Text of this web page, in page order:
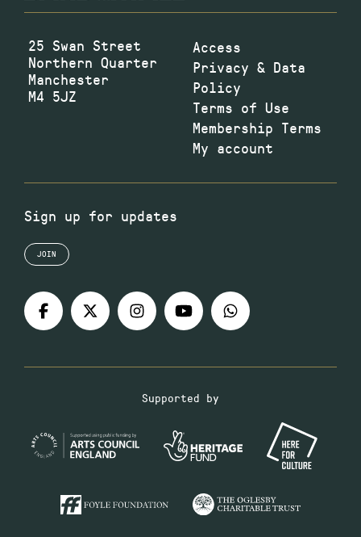
25 Swan Street
Northern Quarter
Manchester
M4 5JZ
Access
Privacy & Data
Policy
Terms of Use
Membership Terms
My account
Sign up for updates
JOIN
Supported by